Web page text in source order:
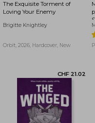
CHF 11.78
The Exquisite Torment of
Loving Your Enemy
Brigitte Knightley
Orbit, 2026, Hardcover, New